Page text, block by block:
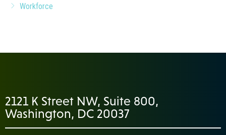
Workforce
2121 K Street NW, Suite 800,
Washington, DC 20037